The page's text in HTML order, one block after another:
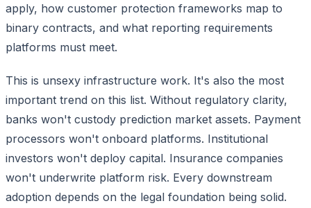
apply, how customer protection frameworks map to
binary contracts, and what reporting requirements
platforms must meet.
This is unsexy infrastructure work. It's also the most
important trend on this list. Without regulatory clarity,
banks won't custody prediction market assets. Payment
processors won't onboard platforms. Institutional
investors won't deploy capital. Insurance companies
won't underwrite platform risk. Every downstream
adoption depends on the legal foundation being solid.